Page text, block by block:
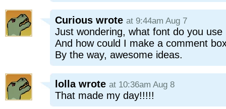
Curious wrote at 9:44am Aug 7
Just wondering, what font do you use
And how could I make a comment
By the way, awesome ideas.
lolla wrote at 10:36am Aug 8
That made my day!!!!!